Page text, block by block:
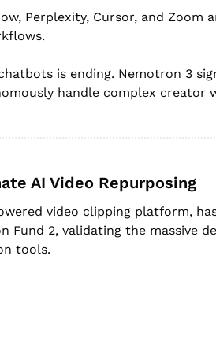
Perplexity, Cursor, and Zoom
is ending. Nemotron 3
handle complex
AI Video Repurposing
video clipping platform,
Fund 2, validating the massive
tools.